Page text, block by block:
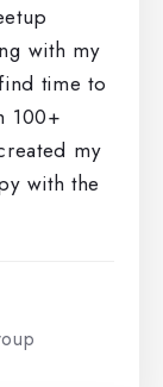
with my
time to
100+
my
with the